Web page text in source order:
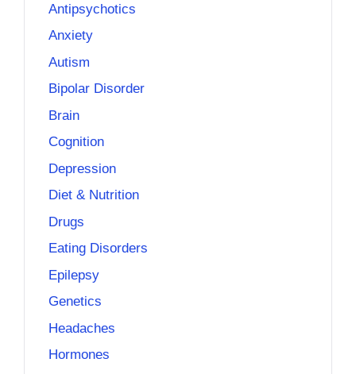
Antipsychotics
Anxiety
Autism
Bipolar Disorder
Brain
Cognition
Depression
Diet & Nutrition
Drugs
Eating Disorders
Epilepsy
Genetics
Headaches
Hormones